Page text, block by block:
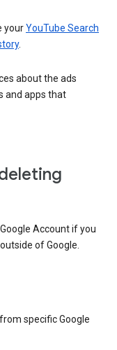
yourYouTube Search
.
about the ads
and apps that
Account if you
of Google.
from specific Google